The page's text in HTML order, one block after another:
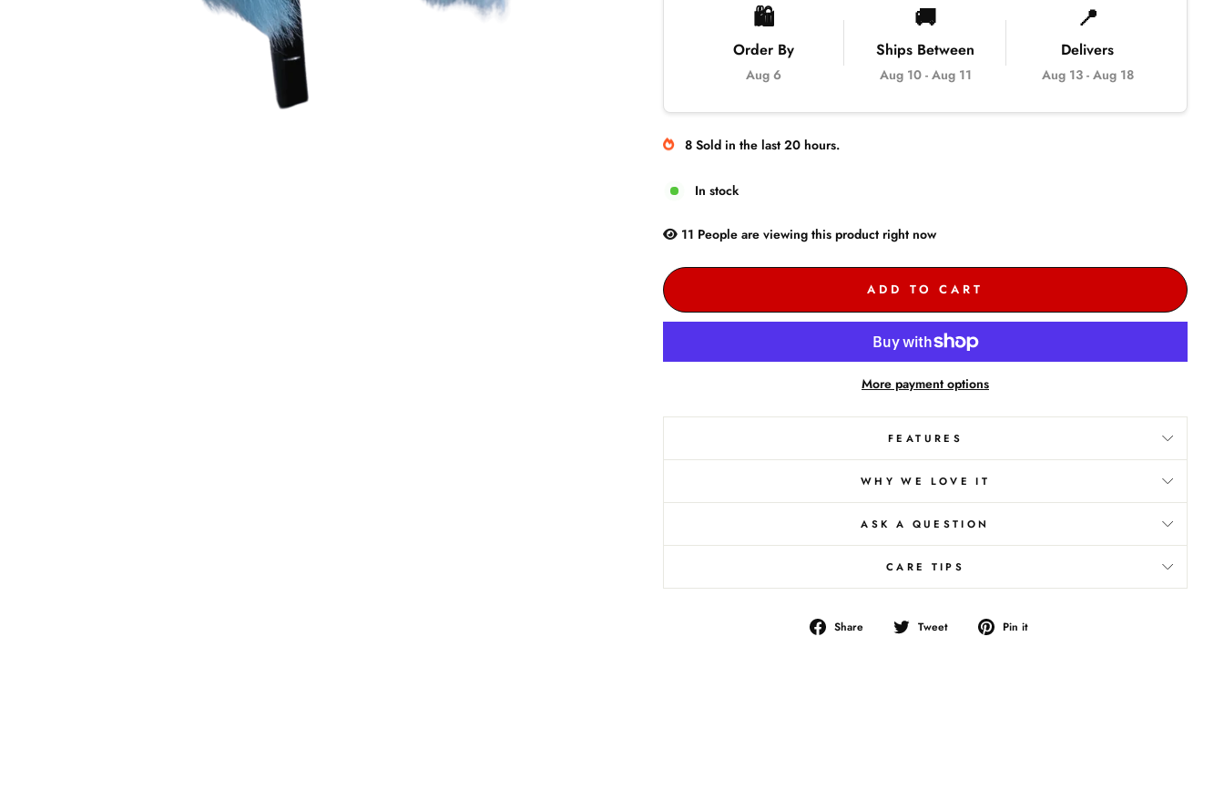
🛍️
Order By
Aug 6
🚚
Ships Between
Aug 10- Aug 11
📍
Delivers
Aug 13- Aug 18
8 Sold in the last 20 hours.
In stock
11 People are viewing this product right now
ADD TO CART
More payment options
FEATURES
WHY WE LOVE IT
ASK A QUESTION
CARE TIPS
Share
Share
Tweet
Tweet
Pin it